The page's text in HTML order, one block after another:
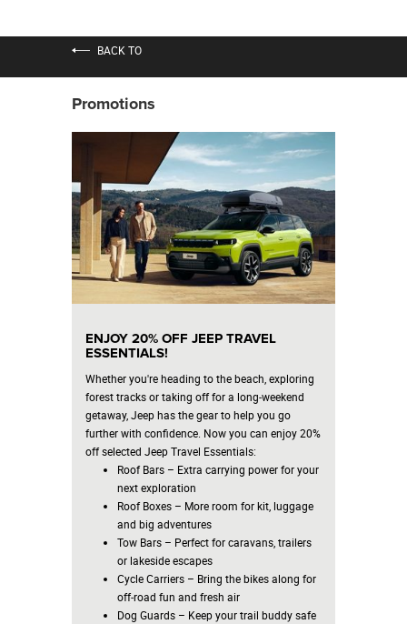
BACK TO
Promotions
ENJOY 20% OFF JEEP TRAVEL
ESSENTIALS!
Whether you're heading to the beach, exploring
forest tracks or taking off for a long‑weekend
getaway, Jeep has the gear to help you go
further with confidence. Now you can enjoy 20%
off selected Jeep Travel Essentials:
Roof Bars – Extra carrying power for your
next exploration
Roof Boxes – More room for kit, luggage
and big adventures
Tow Bars – Perfect for caravans, trailers
or lakeside escapes
Cycle Carriers – Bring the bikes along for
off‑road fun and fresh air
Dog Guards – Keep your trail buddy safe